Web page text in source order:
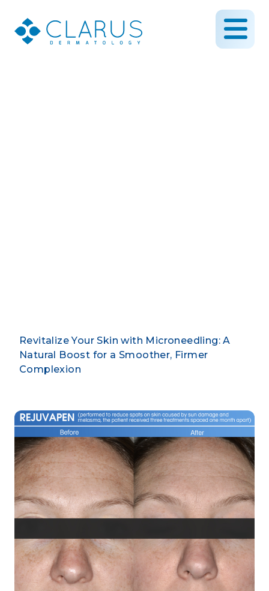
Revitalize Your Skin with Microneedling: A
Natural Boost for a Smoother, Firmer
Complexion